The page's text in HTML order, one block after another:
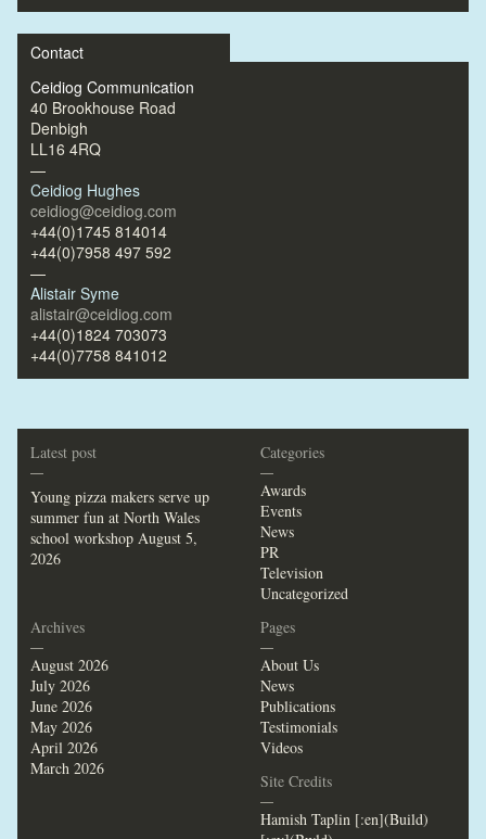
Contact
Ceidiog Communication
40 Brookhouse Road
Denbigh
LL16 4RQ
—
Ceidiog Hughes
ceidiog@ceidiog.com
+44(0)1745 814014
+44(0)7958 497 592
—
Alistair Syme
alistair@ceidiog.com
+44(0)1824 703073
+44(0)7758 841012
Latest post
—
Young pizza makers serve up
summer fun at North Wales
school workshop August 5,
2026
Categories
—
Awards
Events
News
PR
Television
Uncategorized
Archives
—
August 2026
July 2026
June 2026
May 2026
April 2026
March 2026
Pages
—
About Us
News
Publications
Testimonials
Videos
Site Credits
—
Hamish Taplin [:en](Build)